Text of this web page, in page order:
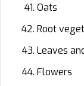
Oats
Root
Leaves
Flowers